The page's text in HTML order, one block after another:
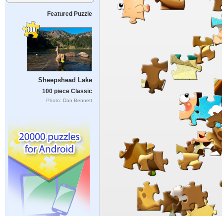
Featured Puzzle
Sheepshead Lake
100 piece Classic
Photo: Dan Bennett